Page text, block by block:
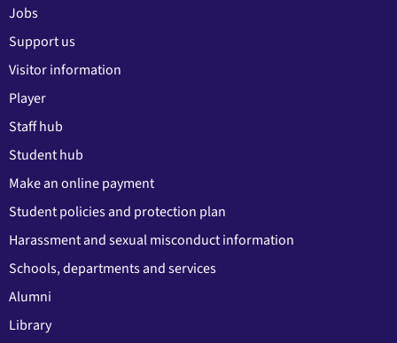
Jobs
Support us
Visitor information
Player
Staff hub
Student hub
Make an online payment
Student policies and protection plan
Harassment and sexual misconduct information
Schools, departments and services
Alumni
Library